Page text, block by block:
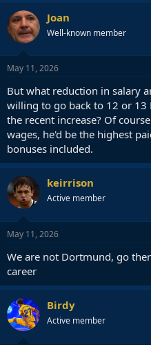
Joan
Well-known member
May 11, 2026
But what reduction in salary
willing to go back to 12 or 13
the recent increase? Of
wages, he'd be the highest
bonuses included.
keirrison
Active member
May 11, 2026
We are not Dortmund, go
career
Birdy
Active member